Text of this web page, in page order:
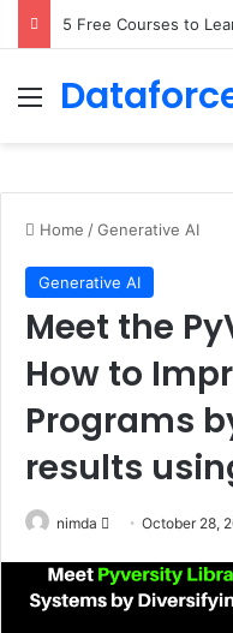
5 Free Courses to
Menu
Home /Generative AI
Generative AI
Meet the
How to
Programs
results
nimda
Send
email
October 28,